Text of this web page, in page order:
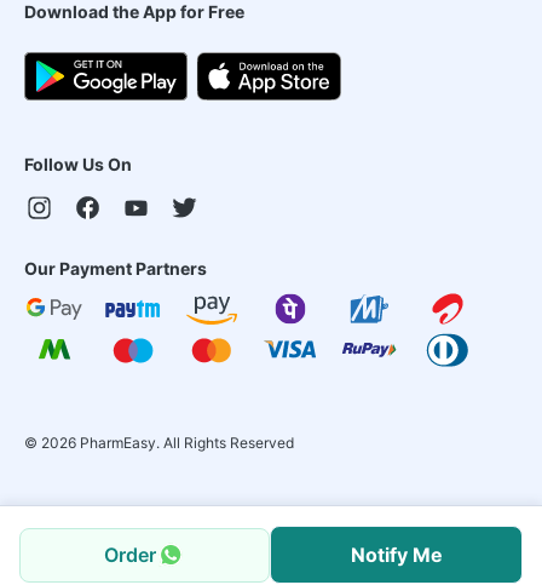
Order Notify Me
Download the App for Free
Follow Us On
Our Payment Partners
© 2026 PharmEasy. All Rights Reserved